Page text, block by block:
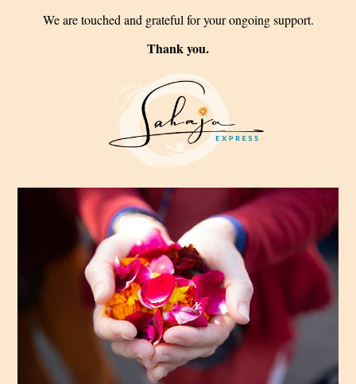
We are touched and grateful for your ongoing support.
Thank you.